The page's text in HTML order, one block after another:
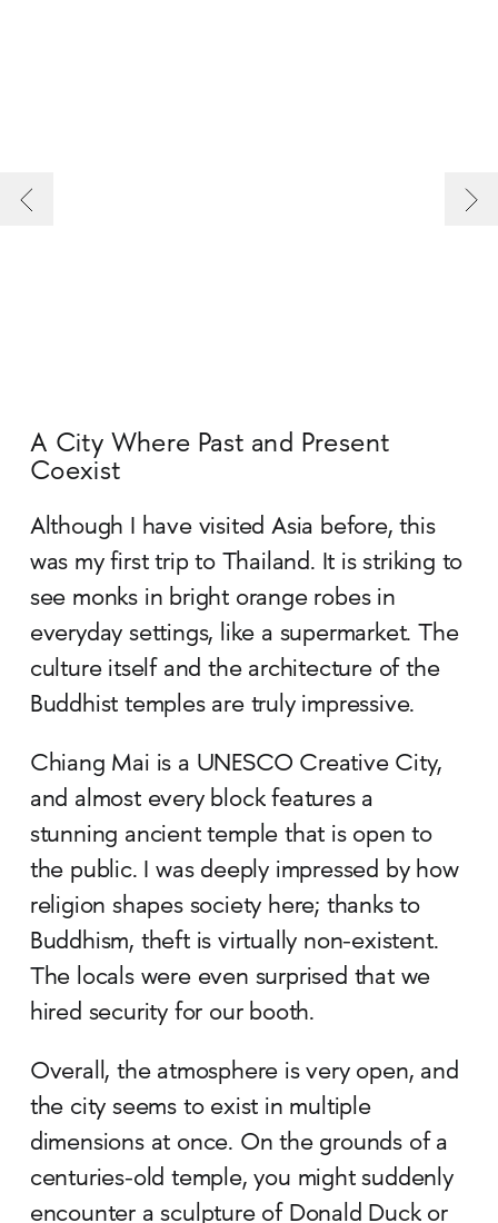
A City Where Past and Present
Coexist
Although I have visited Asia before, this
was my first trip to Thailand. It is striking to
see monks in bright orange robes in
everyday settings, like a supermarket. The
culture itself and the architecture of the
Buddhist temples are truly impressive.
Chiang Mai is a UNESCO Creative City,
and almost every block features a
stunning ancient temple that is open to
the public. I was deeply impressed by how
religion shapes society here; thanks to
Buddhism, theft is virtually non-existent.
The locals were even surprised that we
hired security for our booth.
Overall, the atmosphere is very open, and
the city seems to exist in multiple
dimensions at once. On the grounds of a
centuries-old temple, you might suddenly
encounter a sculpture of Donald Duck or